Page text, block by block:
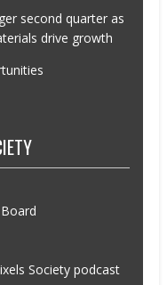
second quarter as
drive growth
Society podcast